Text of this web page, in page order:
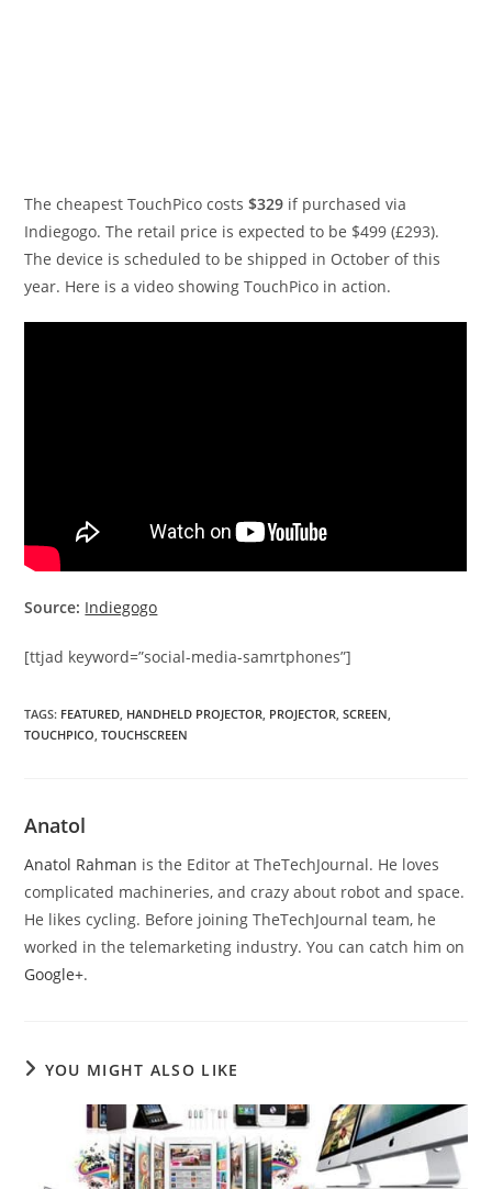
The cheapest TouchPico costs $329 if purchased via
Indiegogo. The retail price is expected to be $499 (£293).
The device is scheduled to be shipped in October of this
year. Here is a video showing TouchPico in action.
Source: Indiegogo
[ttjad keyword=”social-media-samrtphones”]
TAGS: FEATURED HANDHELD PROJECTOR PROJECTOR SCREEN
TOUCHPICO TOUCHSCREEN
Anatol
Anatol Rahman is the Editor at TheTechJournal. He loves
complicated machineries, and crazy about robot and space.
He likes cycling. Before joining TheTechJournal team, he
worked in the telemarketing industry. You can catch him on
Google+.
YOU MIGHT ALSO LIKE